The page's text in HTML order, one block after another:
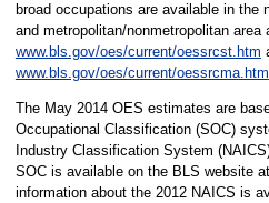
broad occupations are available in
and metropolitan/nonmetropolitan area
www.bls.gov/oes/current/oessrcst.htm
www.bls.gov/oes/current/oessrcma.htm
The May 2014 OES estimates are
Occupational Classification (SOC)
Industry Classification System
SOC is available on the BLS website at
information about the 2012 NAICS is